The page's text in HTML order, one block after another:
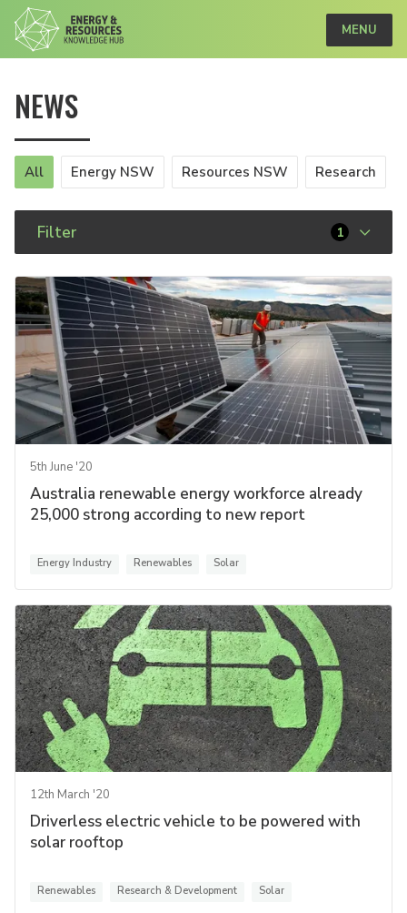
MENU
NEWS
All Energy NSW Resources NSW Research
Filter 1
5th June '20
Australia renewable energy workforce already
25,000 strong according to new report
Energy Industry Renewables Solar
12th March '20
Driverless electric vehicle to be powered with
solar rooftop
Renewables Research & Development Solar